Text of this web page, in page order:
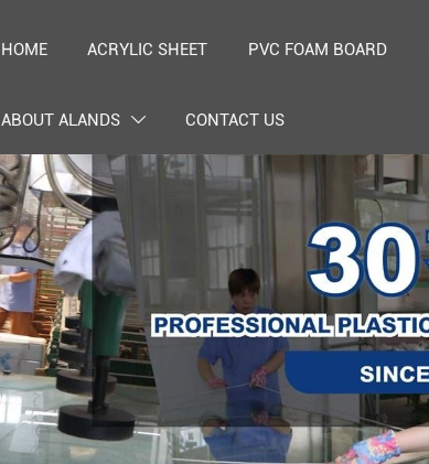
HOME ACRYLIC SHEET PVC FOAM BOARD
ABOUT ALANDS  CONTACT US